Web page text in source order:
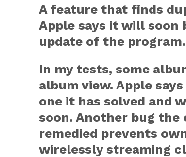
A feature that finds
Apple says it will soon
update of the program.
In my tests, some
album view. Apple
one it has solved and
soon. Another bug the
remedied prevents
wirelessly streaming